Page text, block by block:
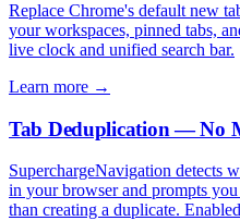
Replace Chrome's default new
your workspaces, pinned tabs,
live clock and unified search bar.
Learn more →
Tab Deduplication — No
SuperchargeNavigation detects
in your browser and prompts
than creating a duplicate.